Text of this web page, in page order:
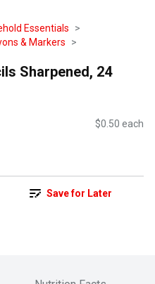
Essentials
& Markers
Sharpened, 24
$0.50 each
Save for Later